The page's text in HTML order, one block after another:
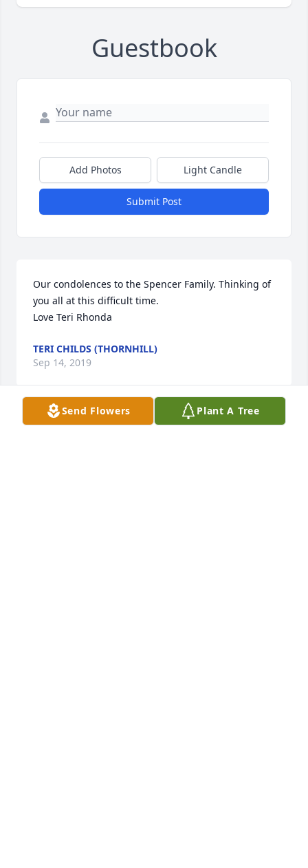
Guestbook
Add Photos Light Candle
Submit Post
Our condolences to the Spencer Family. Thinking of
you all at this difficult time.
Love Teri Rhonda
TERI CHILDS (THORNHILL)
Sep 14, 2019
Send Flowers Plant A Tree